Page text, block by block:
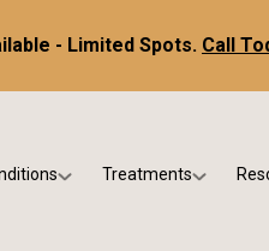
- Limited Spots. Call
Treatments